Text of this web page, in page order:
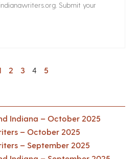
Submit your
2 3 4 5
Indiana – October 2025
– October 2025
– September 2025